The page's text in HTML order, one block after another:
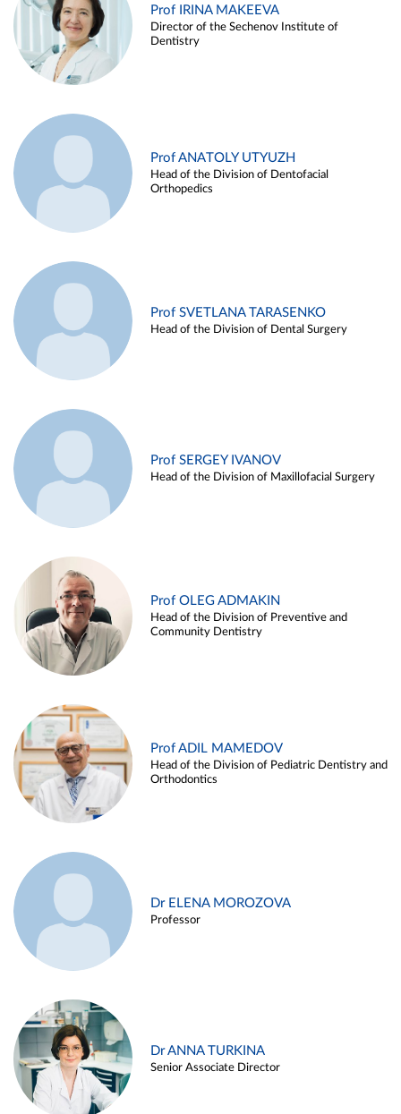
Prof IRINA MAKEEVA
Director of the Sechenov Institute of
Dentistry
Prof ANATOLY UTYUZH
Head of the Division of Dentofacial
Orthopedics
Prof SVETLANA TARASENKO
Head of the Division of Dental Surgery
Prof SERGEY IVANOV
Head of the Division of Maxillofacial Surgery
Prof OLEG ADMAKIN
Head of the Division of Preventive and
Community Dentistry
Prof ADIL MAMEDOV
Head of the Division of Pediatric Dentistry and
Orthodontics
Dr ELENA MOROZOVA
Professor
Dr ANNA TURKINA
Senior Associate Director